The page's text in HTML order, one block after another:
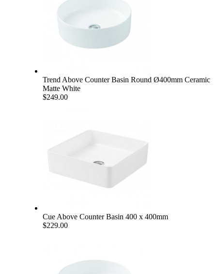
Trend Above Counter Basin Round Ø400mm Ceramic
Matte White
$249.00
Cue Above Counter Basin 400 x 400mm
$229.00